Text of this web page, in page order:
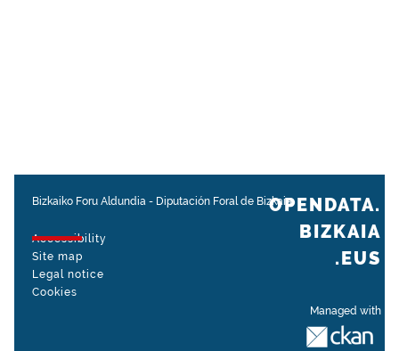
Bizkaiko Foru Aldundia - Diputación Foral de Bizkaia
Accessibility
Site map
Legal notice
Cookies
Managed with
OPENDATA.
BIZKAIA
.EUS